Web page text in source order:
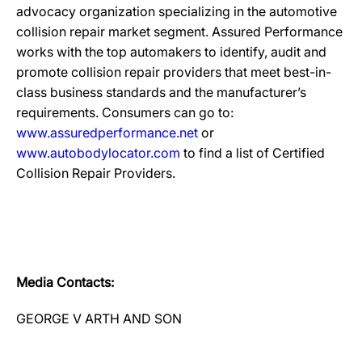
advocacy organization specializing in the automotive
collision repair market segment. Assured Performance
works with the top automakers to identify, audit and
promote collision repair providers that meet best-in-
class business standards and the manufacturer’s
requirements. Consumers can go to:
www.assuredperformance.net or
www.autobodylocator.com to find a list of Certified
Collision Repair Providers.
Media Contacts:
GEORGE V ARTH AND SON